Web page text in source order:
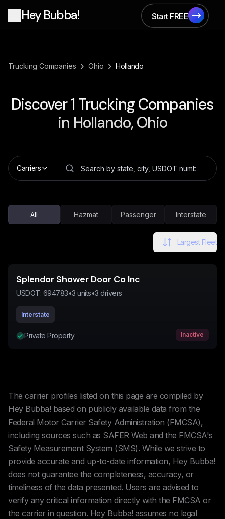
Hey Bubba!
Start FREE
Start FREE
Trucking Companies › Ohio › Hollando
Discover1 Trucking Companies
in Hollando, Ohio
Carriers
All Hazmat Passenger Interstate
Largest Fleet
Splendor Shower Door Co Inc
USDOT: 694783•3 units•3 drivers
Interstate
Private Property Inactive
The carrier profiles listed on this page are compiled by
Hey Bubba! based on publicly available data from the
Federal Motor Carrier Safety Administration (FMCSA),
including sources such as SAFER Web and the FMCSA's
Safety Measurement System (SMS). While we strive to
provide accurate and up-to-date information, Hey Bubba!
does not guarantee the completeness, accuracy, or
timeliness of the data presented. Users are advised to
verify any critical information directly with the FMCSA or
the carrier in question. Hey Bubba! assumes no legal